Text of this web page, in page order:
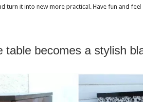
turn it into new more practical. Have fun and
table becomes a stylish